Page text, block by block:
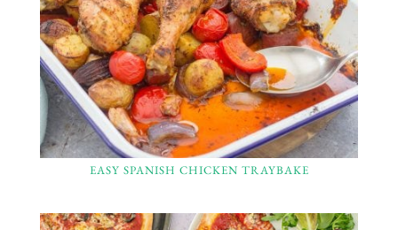
EASY SPANISH CHICKEN TRAYBAKE